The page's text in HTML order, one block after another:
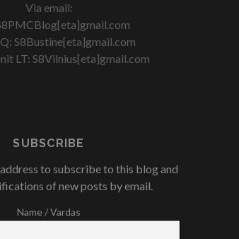
Via email:
S8Bustine[eta]gmail.com
LT: S8Vilnius[eta]gmail.com
SUBSCRIBE
to subscribe to this blog and
of new posts by email.
Name / Vardas